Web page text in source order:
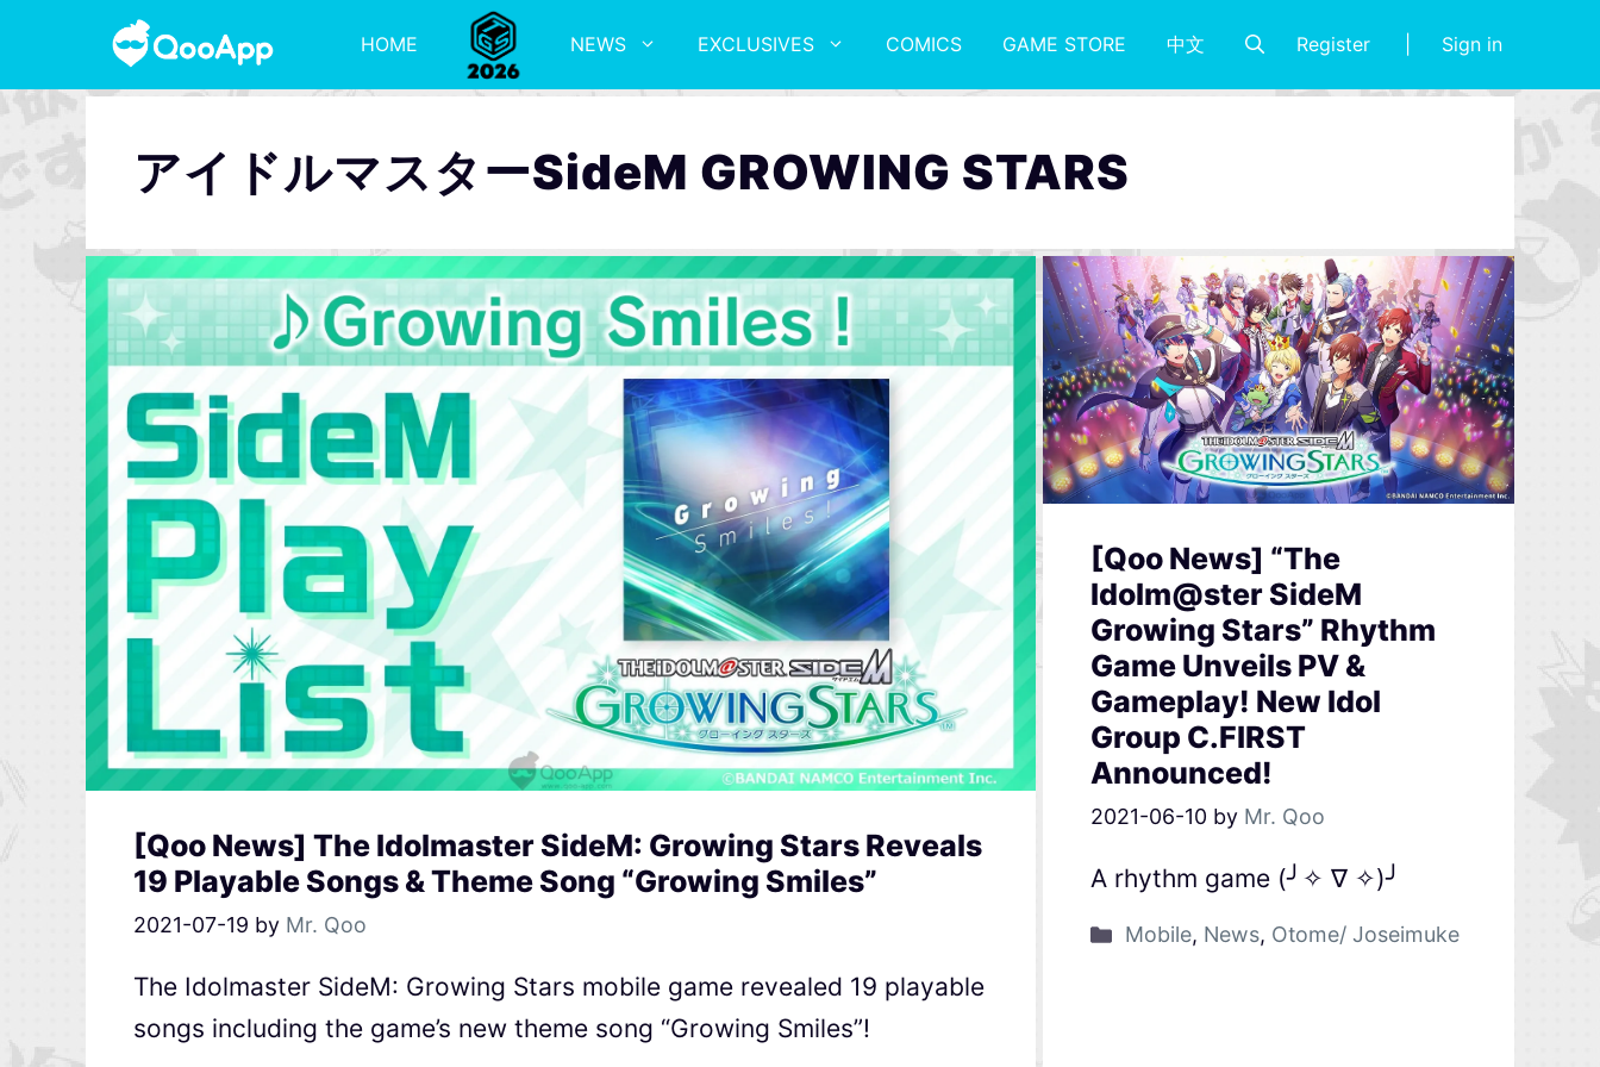
HOME NEWS EXCLUSIVES COMICS GAME STORE 中文 Register Sign in
アイドルマスターSideM GROWING STARS
[Qoo News] The Idolmaster SideM: Growing Stars Reveals
19 Playable Songs & Theme Song “Growing Smiles”
2021-07-19 by Mr. Qoo
The Idolmaster SideM: Growing Stars mobile game revealed 19 playable
songs including the game’s new theme song “Growing Smiles”!
[Qoo News] “The
Idolm@ster SideM
Growing Stars” Rhythm
Game Unveils PV &
Gameplay! New Idol
Group C.FIRST
Announced!
2021-06-10 by Mr. Qoo
A rhythm game (╯✧ ∇ ✧)╯
Mobile, News, Otome/ Joseimuke